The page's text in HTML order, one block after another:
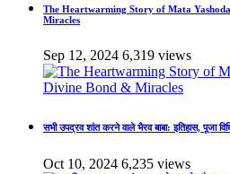
The Heartwarming Story of Mata
Miracles
Sep 12, 2024 6,319 views
सभी उपद्रव शांत करने वाले भैरव बाबा: इतिहास, पूजा
Oct 10, 2024 6,235 views